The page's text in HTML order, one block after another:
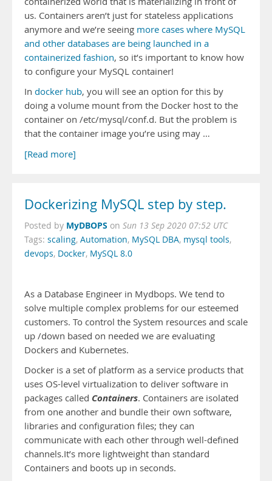
us. Containers aren’t just for stateless applications
anymore and we’re seeing more cases where MySQL
and other databases are being launched in a
containerized fashion, so it’s important to know how
to configure your MySQL container!
In docker hub, you will see an option for this by
doing a volume mount from the Docker host to the
container on /etc/mysql/conf.d. But the problem is
that the container image you’re using may …
[Read more]
Dockerizing MySQL step by step.
Posted by MyDBOPS on Sun 13 Sep 2020 07:52 UTC
Tags: scaling, Automation, MySQL DBA, mysql tools,
devops, Docker, MySQL 8.0
As a Database Engineer in Mydbops. We tend to
solve multiple complex problems for our esteemed
customers. To control the System resources and scale
up /down based on needed we are evaluating
Dockers and Kubernetes.
Docker is a set of platform as a service products that
uses OS-level virtualization to deliver software in
packages called Containers. Containers are isolated
from one another and bundle their own software,
libraries and configuration files; they can
communicate with each other through well-defined
channels.It’s more lightweight than standard
Containers and boots up in seconds.